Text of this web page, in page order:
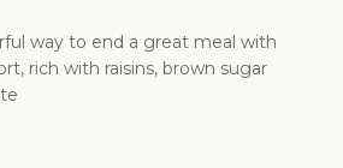
way to end a great meal with
rich with raisins, brown sugar